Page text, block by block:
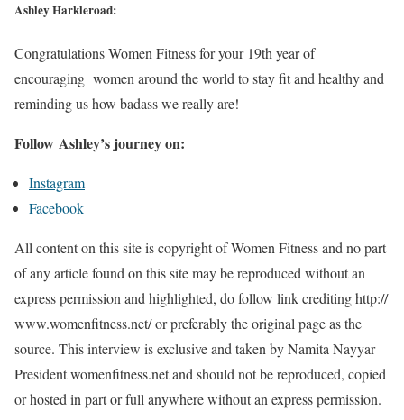
Ashley Harkleroad:
Congratulations Women Fitness for your 19th year of
encouraging women around the world to stay fit and healthy and
reminding us how badass we really are!
Follow Ashley’s journey on:
Instagram
Facebook
All content on this site is copyright of Women Fitness and no part
of any article found on this site may be reproduced without an
express permission and highlighted, do follow link crediting http://
www.womenfitness.net/ or preferably the original page as the
source. This interview is exclusive and taken by Namita Nayyar
President womenfitness.net and should not be reproduced, copied
or hosted in part or full anywhere without an express permission.